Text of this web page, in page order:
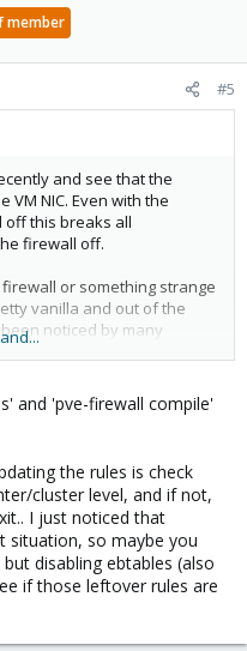
member
#5
and see that the
VM NIC. Even with the
off this breaks all
firewall off.
or something strange
vanilla and out of the
noticed by many
and 'pve-firewall compile'
the rules is check
cluster level, and if not,
I just noticed that
situation, so maybe you
disabling ebtables (also
if those leftover rules are